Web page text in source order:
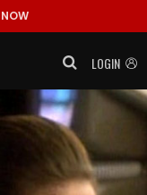
LOGIN